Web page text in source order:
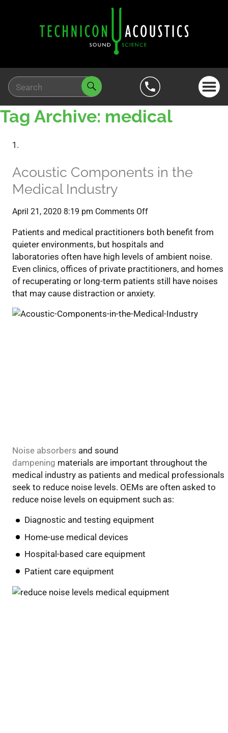
Tag Archive: medical
Acoustic Components in the
Medical Industry
April 21, 2020 8:19 pm Comments Offon
Components
in
the
Medical
Industry
Patients and medical practitioners both benefit from
quieter environments, but hospitals and
laboratories often have high levels of ambient noise.
Even clinics, offices of private practitioners, and homes
of recuperating or long-term patients still have noises
that may cause distraction or anxiety.
Noise absorbers and sound
dampening materials are important throughout the
medical industry as patients and medical professionals
seek to reduce noise levels. OEMs are often asked to
reduce noise levels on equipment such as:
Diagnostic and testing equipment
Home-use medical devices
Hospital-based care equipment
Patient care equipment